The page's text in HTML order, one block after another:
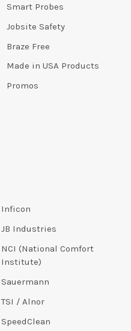
Smart Probes
Jobsite Safety
Braze Free
Made in USA Products
Promos
Inficon
JB Industries
NCI (National Comfort
Institute)
Sauermann
TSI / Alnor
SpeedClean